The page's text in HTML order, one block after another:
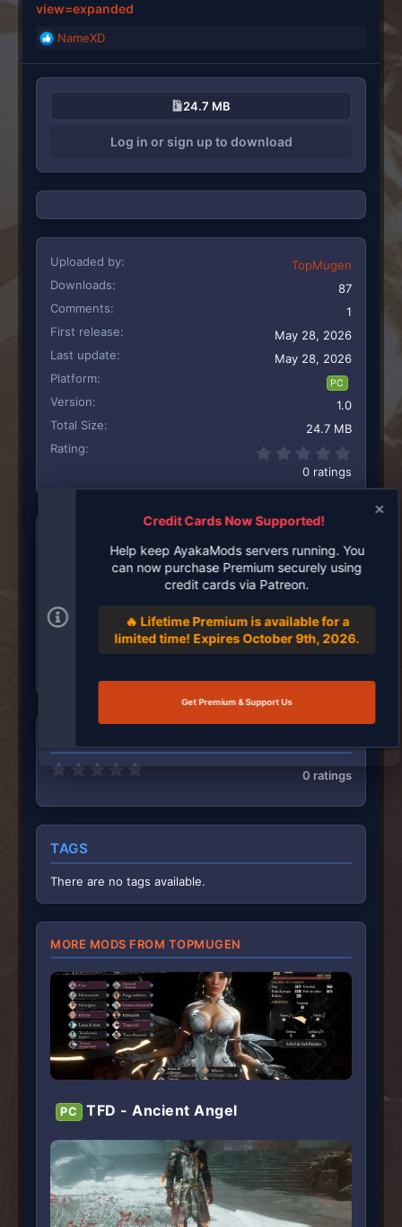
view=expanded
R
e
a
s
:
NameXD
24.7 MB
Log in or sign up to download
Uploaded by
TopMugen
Downloads
87
Comments
1
First release
May 28, 2026
Last update
May 28, 2026
Platform
PC
Version
1.0
Total Size
24.7 MB
Rating
0 ratings
TopMugen
0
0
s
r
(
s
)
0 ratings
TAGS
There are no tags available.
MORE MODS FROM TOPMUGEN
PC TFD - Ancient Angel
Credit Cards Now Supported!
Help keep AyakaMods servers running. You
can now purchase Premium securely using
credit cards via Patreon.
🔥 Lifetime Premium is available for a
limited time! Expires October 9th, 2026.
Get Premium & Support Us